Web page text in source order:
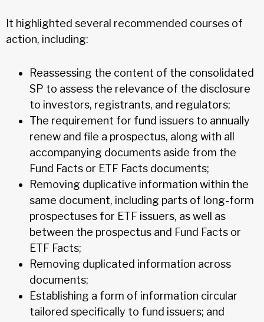
It highlighted several recommended courses of
action, including:
Reassessing the content of the consolidated
SP to assess the relevance of the disclosure
to investors, registrants, and regulators;
The requirement for fund issuers to annually
renew and file a prospectus, along with all
accompanying documents aside from the
Fund Facts or ETF Facts documents;
Removing duplicative information within the
same document, including parts of long-form
prospectuses for ETF issuers, as well as
between the prospectus and Fund Facts or
ETF Facts;
Removing duplicated information across
documents;
Establishing a form of information circular
tailored specifically to fund issuers; and